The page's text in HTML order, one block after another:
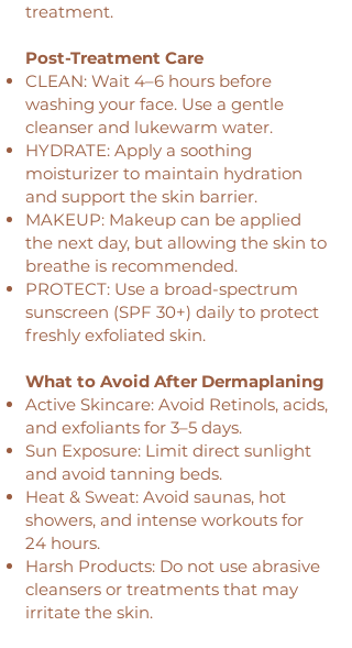
treatment.
Post-Treatment Care
CLEAN: Wait 4–6 hours before
washing your face. Use a gentle
cleanser and lukewarm water.
HYDRATE: Apply a soothing
moisturizer to maintain hydration
and support the skin barrier.
MAKEUP: Makeup can be applied
the next day, but allowing the skin to
breathe is recommended.
PROTECT: Use a broad-spectrum
sunscreen (SPF 30+) daily to protect
freshly exfoliated skin.
What to Avoid After Dermaplaning
Active Skincare: Avoid Retinols, acids,
and exfoliants for 3–5 days.
Sun Exposure: Limit direct sunlight
and avoid tanning beds.
Heat & Sweat: Avoid saunas, hot
showers, and intense workouts for
24 hours.
Harsh Products: Do not use abrasive
cleansers or treatments that may
irritate the skin.